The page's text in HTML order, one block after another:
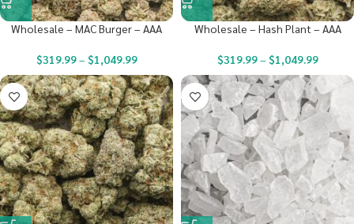
Wholesale – MAC Burger – AAA
$319.99– $1,049.99
Wholesale – Hash Plant – AAA
$319.99– $1,049.99